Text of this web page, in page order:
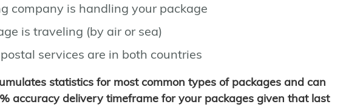
company is handling your package
is traveling (by air or sea)
services are in both countries
statistics for most common types of packages and can
accuracy delivery timeframe for your packages given that last